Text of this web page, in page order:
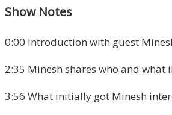
Show Notes
0:00 Introduction with guest
2:35 Minesh shares who and what
3:56 What initially got Minesh